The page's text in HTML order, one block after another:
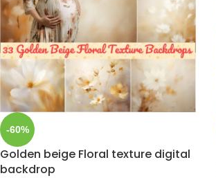
-60%
Golden beige Floral texture digital
backdrop